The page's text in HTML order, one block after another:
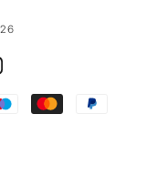
INSTAGRAM
MAESTROMASTER